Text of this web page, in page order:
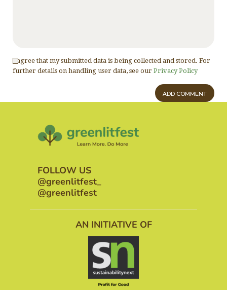
I agree that my submitted data is being collected and stored. For
further details on handling user data, see our Privacy Policy
FOLLOW US
@greenlitfest_
@greenlitfest
AN INITIATIVE OF